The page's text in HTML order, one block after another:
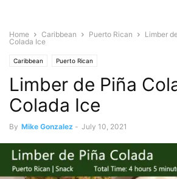
Home Caribbean Puerto Rican
Limber
Colada Ice
Caribbean Puerto Rican
Limber de Piña
Colada Ice
By Mike Gonzalez - July 10, 2021